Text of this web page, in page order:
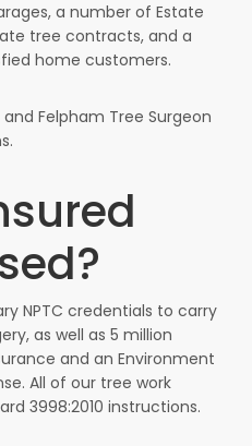
a number of Estate
tree contracts, and a
home customers.
Felpham Tree Surgeon
NPTC credentials to carry
as well as 5 million
and an Environment
All of our tree work
3998:2010 instructions.